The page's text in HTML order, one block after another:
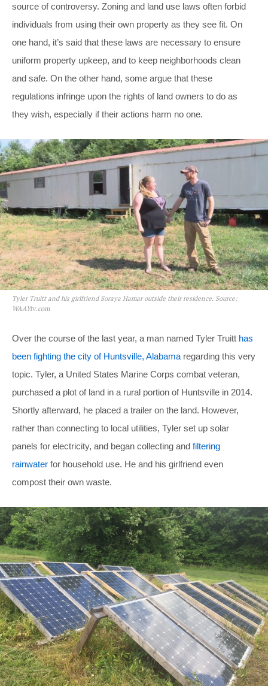
source of controversy. Zoning and land use laws often forbid
individuals from using their own property as they see fit. On
one hand, it’s said that these laws are necessary to ensure
uniform property upkeep, and to keep neighborhoods clean
and safe. On the other hand, some argue that these
regulations infringe upon the rights of land owners to do as
they wish, especially if their actions harm no one.
Tyler Truitt and his girlfriend Soraya Hamar outside their residence. Source:
WAAYtv.com
Over the course of the last year, a man named Tyler Truitt has
been fighting the city of Huntsville, Alabama regarding this very
topic. Tyler, a United States Marine Corps combat veteran,
purchased a plot of land in a rural portion of Huntsville in 2014.
Shortly afterward, he placed a trailer on the land. However,
rather than connecting to local utilities, Tyler set up solar
panels for electricity, and began collecting and filtering
rainwater for household use. He and his girlfriend even
compost their own waste.